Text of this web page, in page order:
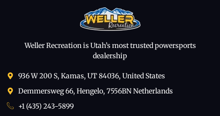
Weller Recreation is Utah’s most trusted powersports
dealership
936 W 200 S, Kamas, UT 84036, United States
Demmersweg 66, Hengelo, 7556BN Netherlands
+1 (435) 243-5899